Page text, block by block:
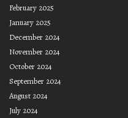
February 2025
January 2025
December 2024
November 2024
October 2024
September 2024
August 2024
July 2024